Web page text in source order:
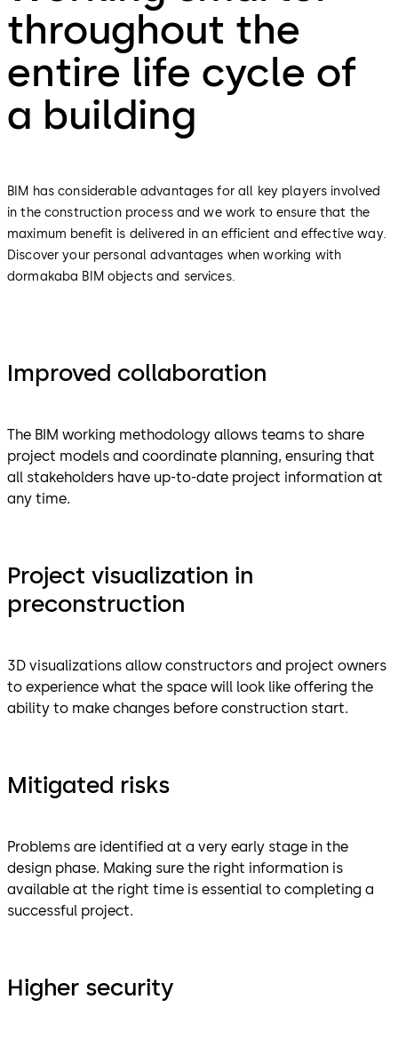
throughout the
entire life cycle of
a building
BIM has considerable advantages for all key players involved
in the construction process and we work to ensure that the
maximum benefit is delivered in an efficient and effective way.
Discover your personal advantages when working with
dormakaba BIM objects and services.
Improved collaboration
The BIM working methodology allows teams to share
project models and coordinate planning, ensuring that
all stakeholders have up-to-date project information at
any time.
Project visualization in
preconstruction
3D visualizations allow constructors and project owners
to experience what the space will look like offering the
ability to make changes before construction start.
Mitigated risks
Problems are identified at a very early stage in the
design phase. Making sure the right information is
available at the right time is essential to completing a
successful project.
Higher security